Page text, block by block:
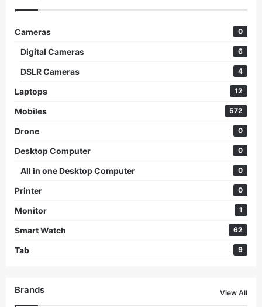
Cameras 0
Digital Cameras 6
DSLR Cameras 4
Laptops 12
Mobiles 572
Drone 0
Desktop Computer 0
All in one Desktop Computer 0
Printer 0
Monitor 1
Smart Watch 62
Tab 9
Brands View All